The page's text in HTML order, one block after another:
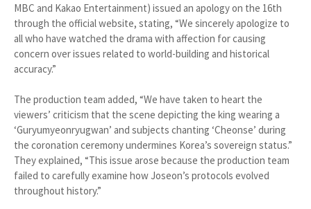
MBC and Kakao Entertainment) issued an apology on the 16th
through the official website, stating, “We sincerely apologize to
all who have watched the drama with affection for causing
concern over issues related to world-building and historical
accuracy.”
The production team added, “We have taken to heart the
viewers’ criticism that the scene depicting the king wearing a
‘Guryumyeonryugwan’ and subjects chanting ‘Cheonse’ during
the coronation ceremony undermines Korea’s sovereign status.”
They explained, “This issue arose because the production team
failed to carefully examine how Joseon’s protocols evolved
throughout history.”